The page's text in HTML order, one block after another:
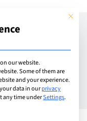
Add School
School
This
our website.
Some of them are
and your experience.
data in ourprivacy
any time underSettings.
for which consent